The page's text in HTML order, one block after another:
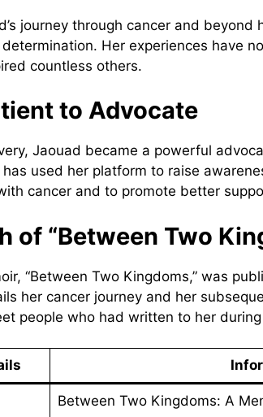
journey through cancer and
Her experiences have
countless others.
to Advocate
Jaouad became a powerful
has used her platform to raise
cancer and to promote better
of “Between Two
“Between Two Kingdoms,” was
her cancer journey and her
people who had written to her
Between Two Kingdoms: A